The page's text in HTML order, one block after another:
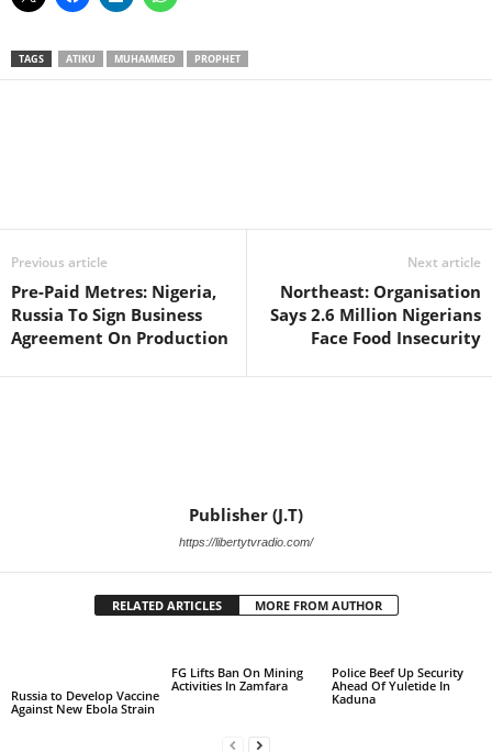
TAGS ATIKU MUHAMMED PROPHET
Previous article
Pre-Paid Metres: Nigeria,
Russia To Sign Business
Agreement On Production
Next article
Northeast: Organisation
Says 2.6 Million Nigerians
Face Food Insecurity
Publisher (J.T)
https://libertytvradio.com/
RELATED ARTICLES MORE FROM AUTHOR
Russia to Develop Vaccine
Against New Ebola Strain
FG Lifts Ban On Mining
Activities In Zamfara
Police Beef Up Security
Ahead Of Yuletide In
Kaduna